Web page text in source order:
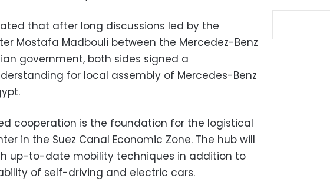
that after long discussions led by the
Mostafa Madbouli between the Mercedez-Benz
government, both sides signed a
for local assembly of Mercedes-Benz
cooperation is the foundation for the logistical
in the Suez Canal Economic Zone. The hub will
up-to-date mobility techniques in addition to
of self-driving and electric cars.